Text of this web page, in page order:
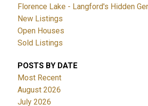
Florence Lake - Langford's Hidden
New Listings
Open Houses
Sold Listings
POSTS BY DATE
Most Recent
August 2026
July 2026